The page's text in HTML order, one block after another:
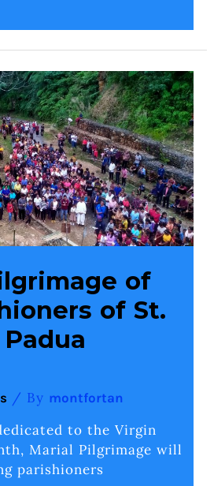
of
of St.
/ By montfortan
to the Virgin
Marial Pilgrimage will
parishioners